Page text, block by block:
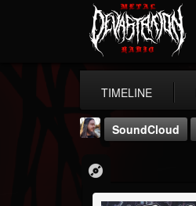
TIMELINE
SoundCloud